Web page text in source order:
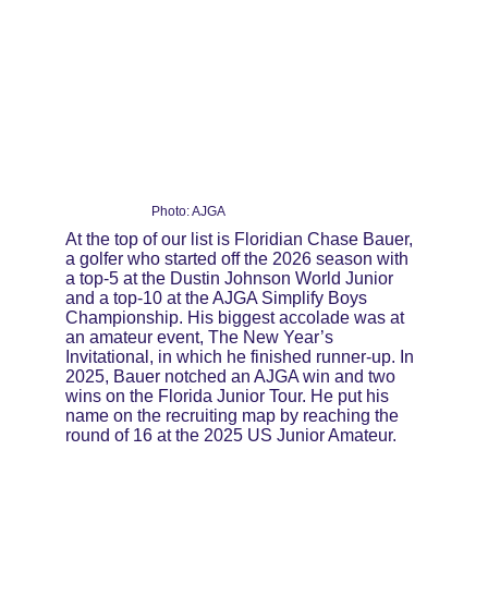
Photo: AJGA
At the top of our list is Floridian Chase Bauer,
a golfer who started off the 2026 season with
a top-5 at the Dustin Johnson World Junior
and a top-10 at the AJGA Simplify Boys
Championship. His biggest accolade was at
an amateur event, The New Year’s
Invitational, in which he finished runner-up. In
2025, Bauer notched an AJGA win and two
wins on the Florida Junior Tour. He put his
name on the recruiting map by reaching the
round of 16 at the 2025 US Junior Amateur.